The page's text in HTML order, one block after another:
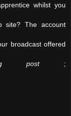
whilst you
site? The account
broadcast offered
post;